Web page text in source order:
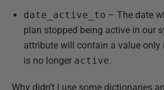
date_active_to – The date
plan stopped being active in our
attribute will contain a value only
is no longer active.
Why didn’t I use some dictionaries